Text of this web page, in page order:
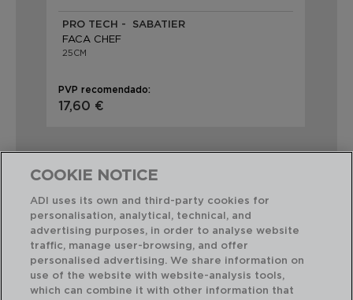
PRO TECH - SABATIER
FACA CHEF
25CM
PVP recomendado:
17,60 €
Combinação perfeita
COOKIE NOTICE
ADI uses its own and third-party cookies for
personalisation, analytical, technical, and
advertising purposes, in order to analyse website
traffic, manage user-browsing, and offer
personalised advertising. We share information on
use of the website with website-analysis tools,
which can combine it with other information that